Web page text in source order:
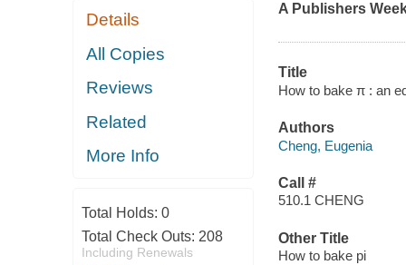
Details
All Copies
Reviews
Related
More Info
Total Holds: 0
Total Check Outs: 208
Including Renewals
A Publishers
Title
How to bake π : an
Authors
Cheng, Eugenia
Call #
510.1 CHENG
Other Title
How to bake pi